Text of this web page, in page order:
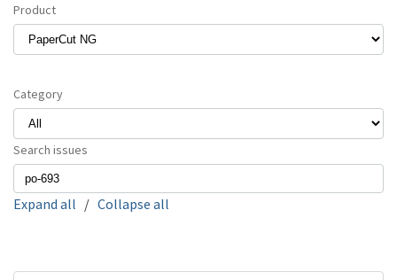
Product
Category
Search issues
Expand all / Collapse all